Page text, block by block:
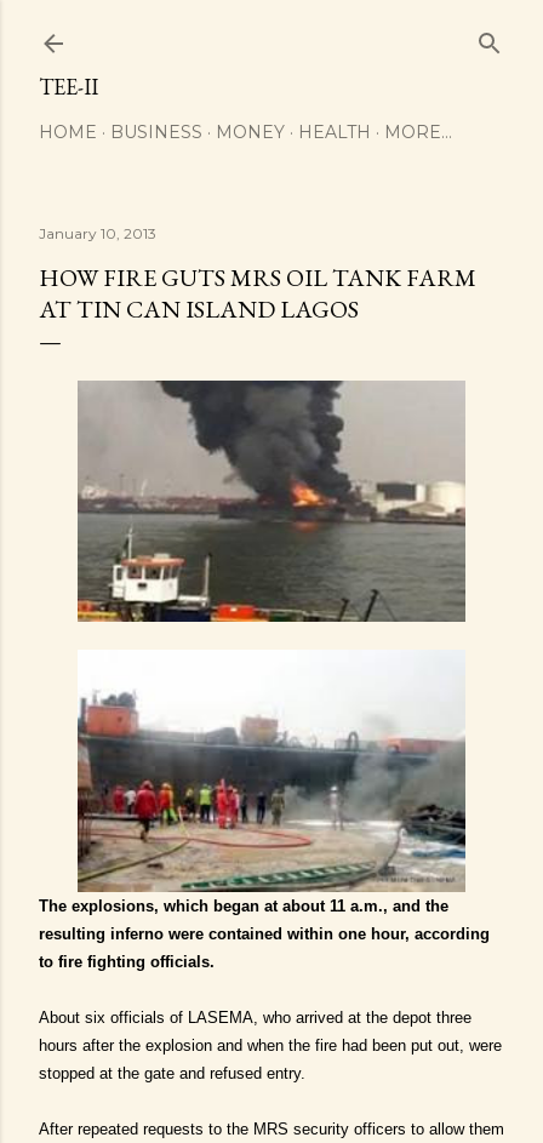
TEE-II
HOME BUSINESS MONEY HEALTH MORE…
January 10, 2013
HOW FIRE GUTS MRS OIL TANK FARM
AT TIN CAN ISLAND LAGOS
The explosions, which began at about 11 a.m., and the
resulting inferno were contained within one hour, according
to fire fighting officials.
About six officials of LASEMA, who arrived at the depot three
hours after the explosion and when the fire had been put out, were
stopped at the gate and refused entry.
After repeated requests to the MRS security officers to allow them